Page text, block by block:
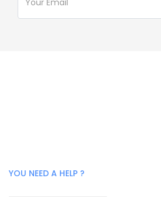
YOU NEED A HELP ?